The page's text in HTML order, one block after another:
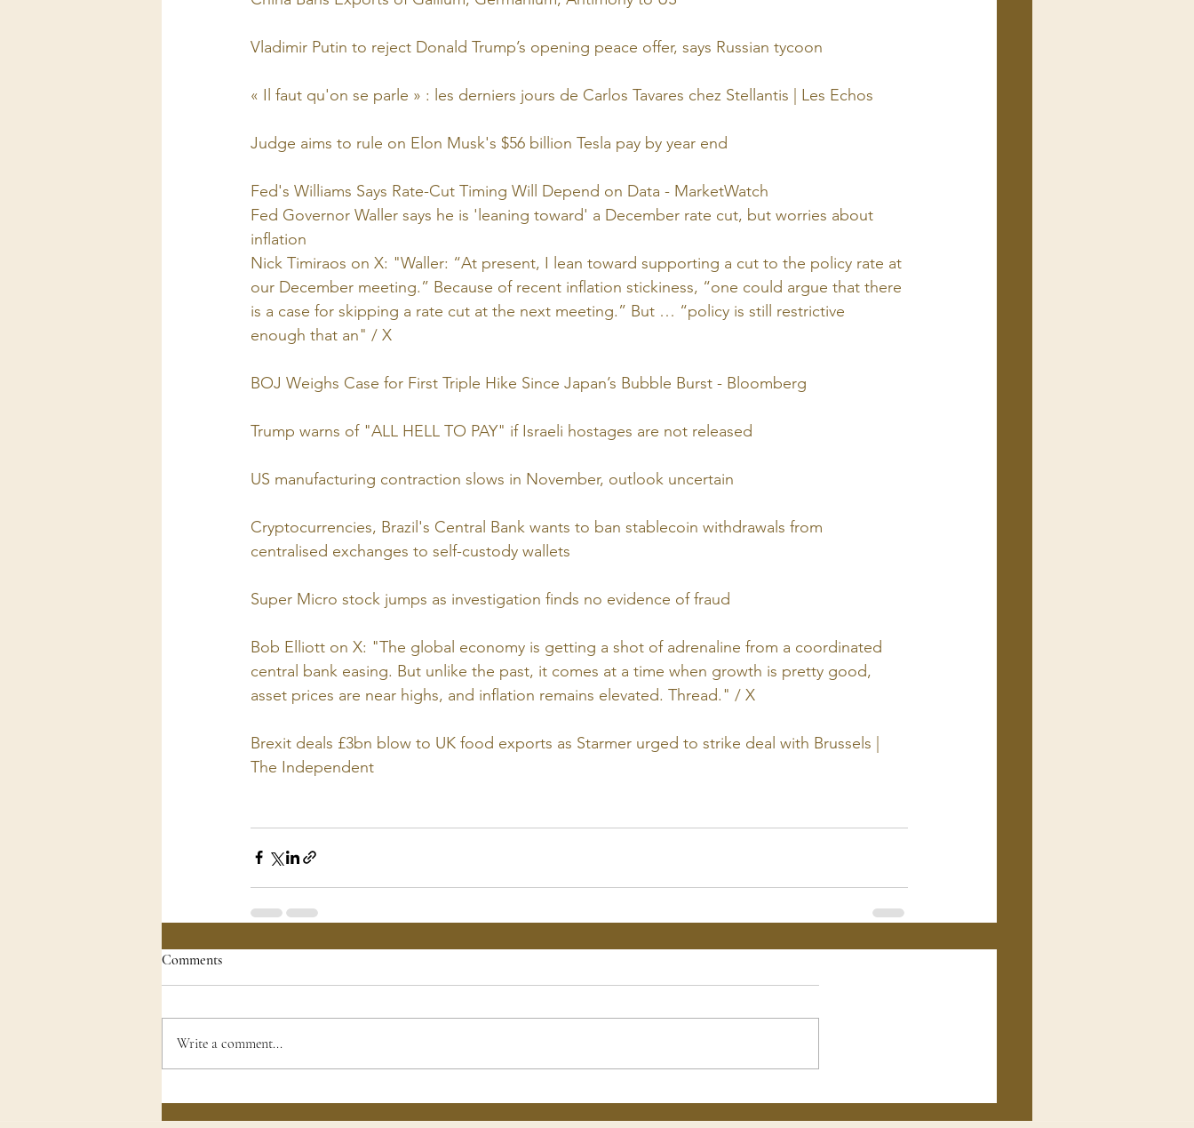
Vladimir Putin to reject Donald Trump’s opening peace offer, says Russian tycoon
« Il faut qu'on se parle » : les derniers jours de Carlos Tavares chez Stellantis | Les Echos
Judge aims to rule on Elon Musk's $56 billion Tesla pay by year end
Fed's Williams Says Rate-Cut Timing Will Depend on Data - MarketWatch
Fed Governor Waller says he is 'leaning toward' a December rate cut, but worries about
inflation
Nick Timiraos on X: "Waller: “At present, I lean toward supporting a cut to the policy rate at
our December meeting.” Because of recent inflation stickiness, “one could argue that there
is a case for skipping a rate cut at the next meeting.” But … “policy is still restrictive
enough that an" / X
BOJ Weighs Case for First Triple Hike Since Japan’s Bubble Burst - Bloomberg
Trump warns of "ALL HELL TO PAY" if Israeli hostages are not released
US manufacturing contraction slows in November, outlook uncertain
Cryptocurrencies, Brazil's Central Bank wants to ban stablecoin withdrawals from
centralised exchanges to self-custody wallets
Super Micro stock jumps as investigation finds no evidence of fraud
Bob Elliott on X: "The global economy is getting a shot of adrenaline from a coordinated
central bank easing. But unlike the past, it comes at a time when growth is pretty good,
asset prices are near highs, and inflation remains elevated. Thread." / X
Brexit deals £3bn blow to UK food exports as Starmer urged to strike deal with Brussels |
The Independent
Comments
Write a comment...